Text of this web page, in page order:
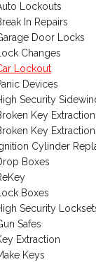
Lockouts
In Repairs
Door Locks
Lock Changes
Lockout
Devices
Security
Key Extraction
Key
Cylinder
Boxes
Lock Boxes
Security
Safes
Extraction
Keys